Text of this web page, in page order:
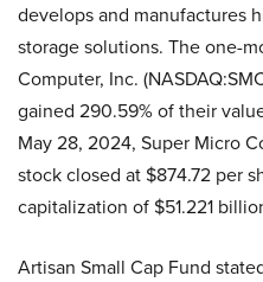
develops and manufactures
storage solutions. The one-
Computer, Inc.
gained 290.59% of their
May 28, 2024, Super Micro
stock closed at $874.72 per
capitalization of $51.221
Artisan Small Cap Fund